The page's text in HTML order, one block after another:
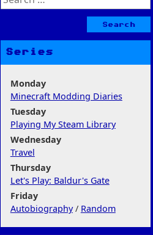
for:
Series
Monday
Minecraft Modding Diaries
Tuesday
Playing My Steam Library
Wednesday
Travel
Thursday
Let's Play: Baldur's Gate
Friday
Autobiography/ Random